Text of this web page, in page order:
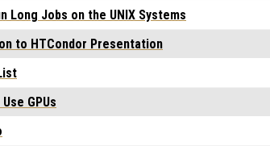
Long Jobs on the UNIX Systems
to HTCondor Presentation
GPUs